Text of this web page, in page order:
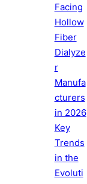
Facing
Hollow
Fiber
Dialyze
r
Manufa
cturers
in 2026
Key
Trends
in the
Evoluti